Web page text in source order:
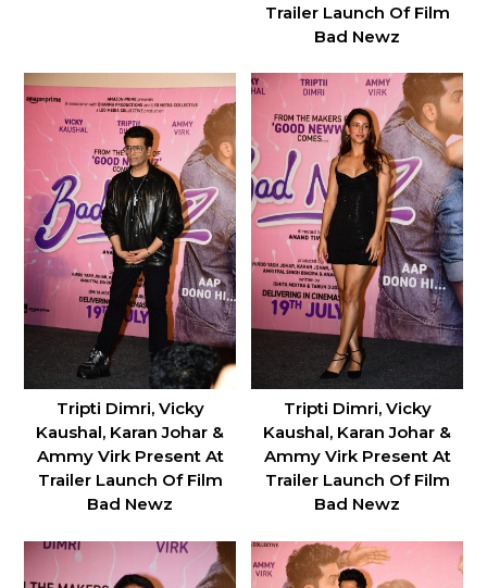
Trailer Launch Of Film
Bad Newz
Tripti Dimri, Vicky
Kaushal, Karan Johar &
Ammy Virk Present At
Trailer Launch Of Film
Bad Newz
Tripti Dimri, Vicky
Kaushal, Karan Johar &
Ammy Virk Present At
Trailer Launch Of Film
Bad Newz